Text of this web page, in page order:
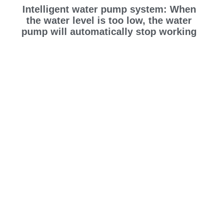
Intelligent water pump system: When
the water level is too low, the water
pump will automatically stop working